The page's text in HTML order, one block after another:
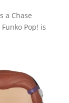
a Chase
Pop! is